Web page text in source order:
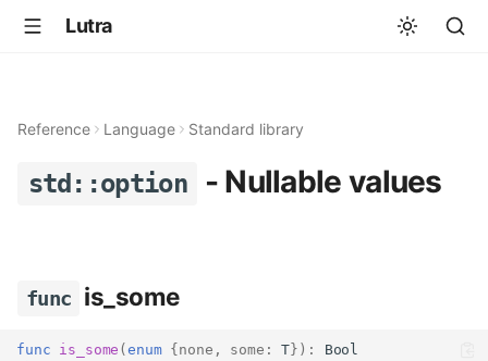
Lutra
Reference Language Standard library
std::option - Nullable values
func is_some
func is_some (enum { none , some : T }):
Bool